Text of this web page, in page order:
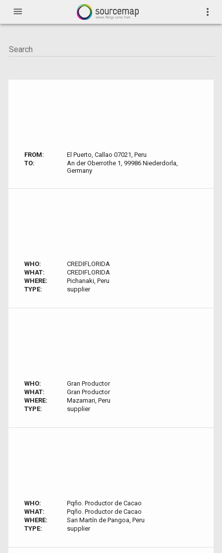
menu more_vert
FROM:
El Puerto, Callao 07021, Peru
TO:
An der Oberrothe 1, 99986 Niederdorla,
Germany
WHO:
CREDIFLORIDA
WHAT:
CREDIFLORIDA
WHERE:
Pichanaki, Peru
TYPE:
supplier
WHO:
Gran Productor
WHAT:
Gran Productor
WHERE:
Mazamari, Peru
TYPE:
supplier
WHO:
Pqño. Productor de Cacao
WHAT:
Pqño. Productor de Cacao
WHERE:
San Martín de Pangoa, Peru
TYPE:
supplier